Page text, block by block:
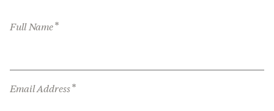
Full Name*
Email Address*